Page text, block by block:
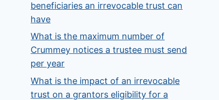
beneficiaries an irrevocable trust can
have
What is the maximum number of
Crummey notices a trustee must send
per year
What is the impact of an irrevocable
trust on a grantors eligibility for a